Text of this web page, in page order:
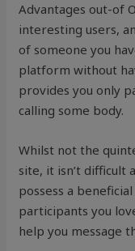
Advantages out-of
interesting users,
of someone you
platform without
provides you only
calling some body.
Whilst not the
site, it isn’t difficult
possess a
participants you
help you message